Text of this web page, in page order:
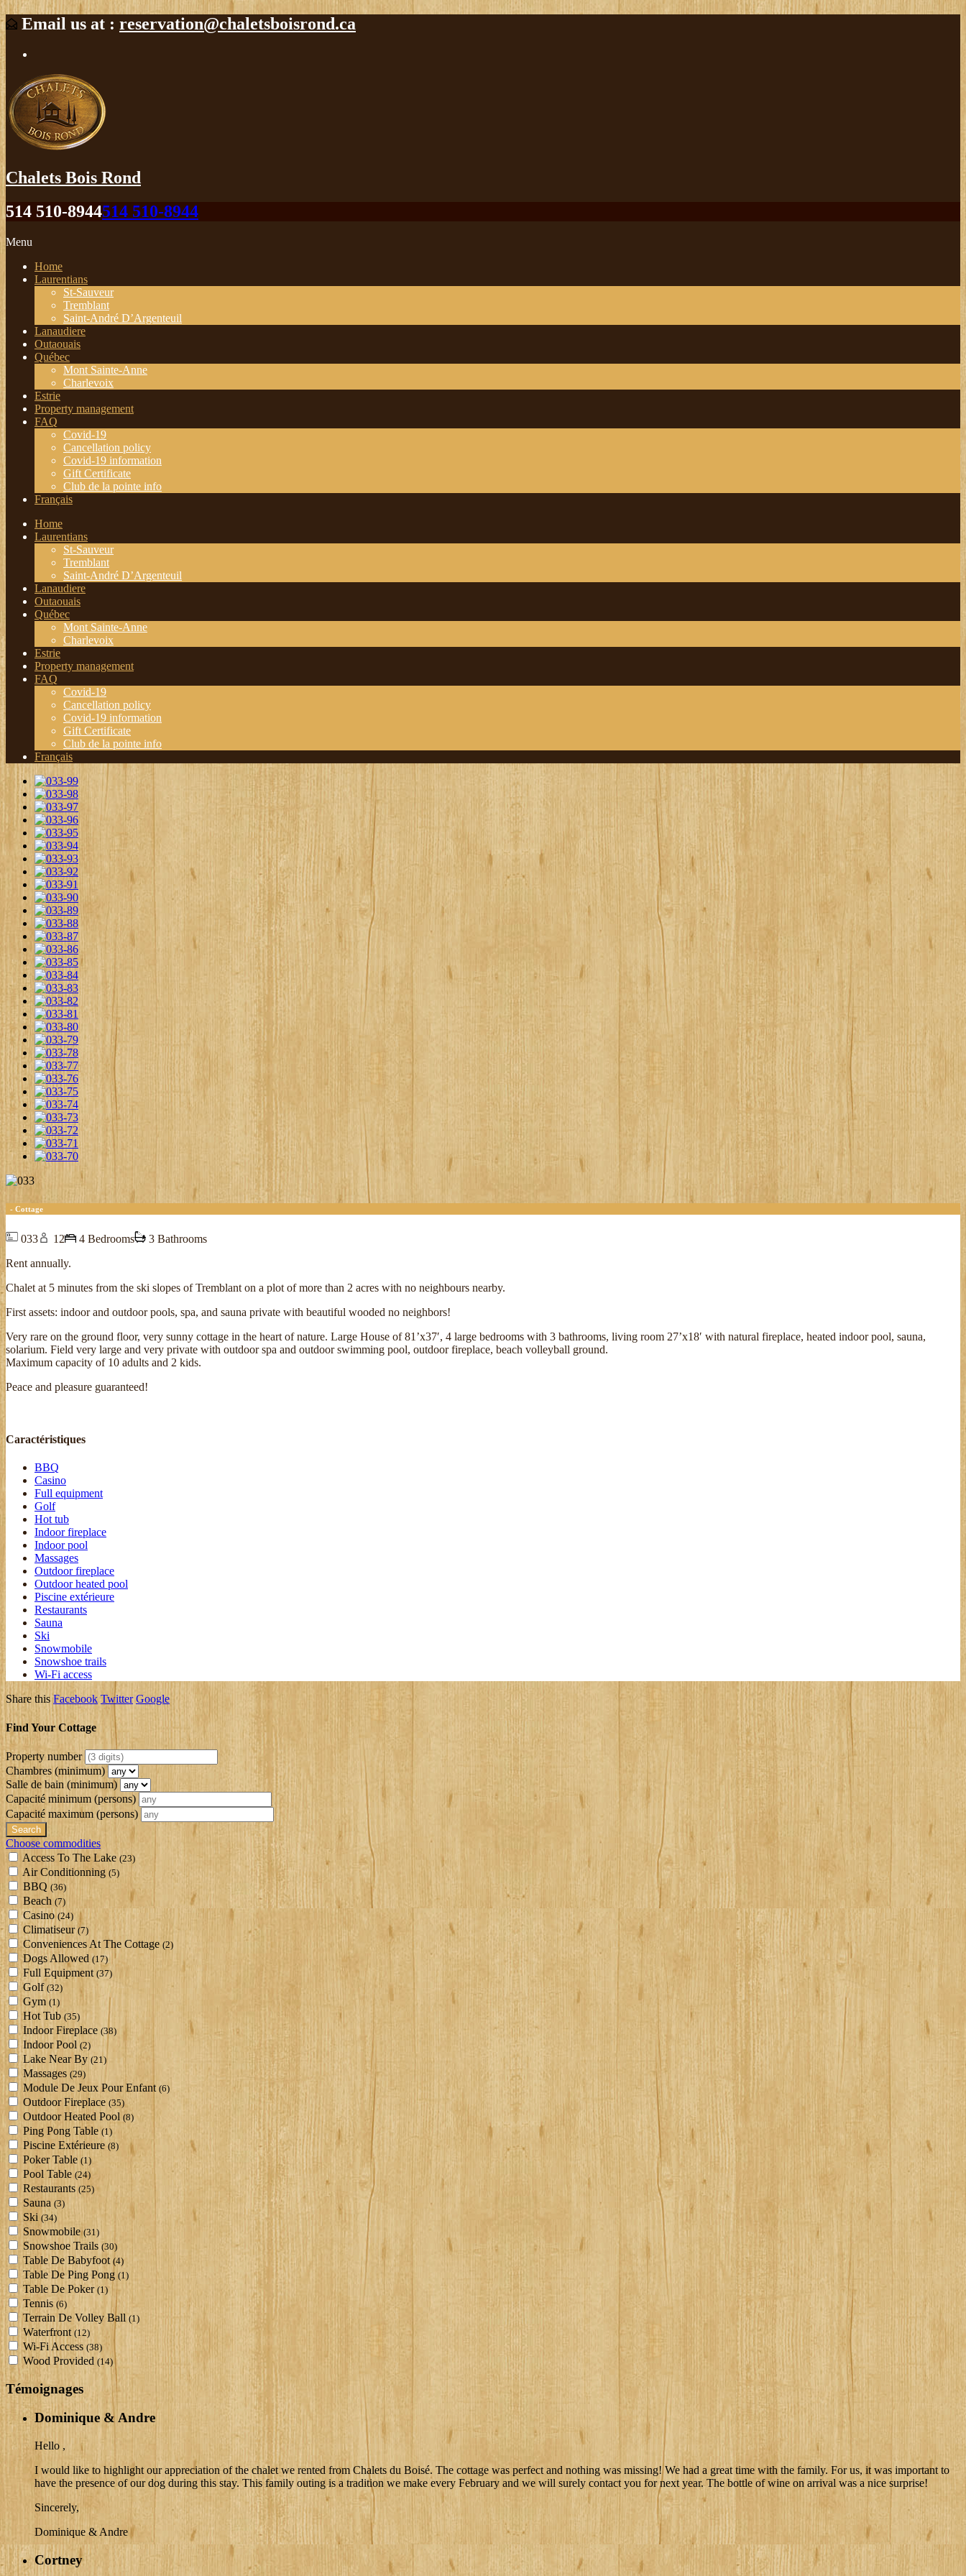
Email us at : reservation@chaletsboisrond.ca
Chalets Bois Rond
514 510-8944514 510-8944
Menu
Home
Laurentians
St-Sauveur
Tremblant
Saint-André D’Argenteuil
Lanaudiere
Outaouais
Québec
Mont Sainte-Anne
Charlevoix
Estrie
Property management
FAQ
Covid-19
Cancellation policy
Covid-19 information
Gift Certificate
Club de la pointe info
Français
Home
Laurentians
St-Sauveur
Tremblant
Saint-André D’Argenteuil
Lanaudiere
Outaouais
Québec
Mont Sainte-Anne
Charlevoix
Estrie
Property management
FAQ
Covid-19
Cancellation policy
Covid-19 information
Gift Certificate
Club de la pointe info
Français
- Cottage
033 12 4 Bedrooms
3 Bathrooms
Rent annually.
Chalet at 5 minutes from the ski slopes of Tremblant on a plot of more than 2 acres with no neighbours nearby.
First assets: indoor and outdoor pools, spa, and sauna private with beautiful wooded no neighbors!
Very rare on the ground floor, very sunny cottage in the heart of nature. Large House of 81’x37′, 4 large bedrooms with 3 bathrooms, living room 27’x18′ with natural fireplace, heated indoor pool, sauna,
solarium. Field very large and very private with outdoor spa and outdoor swimming pool, outdoor fireplace, beach volleyball ground.
Maximum capacity of 10 adults and 2 kids.
Peace and pleasure guaranteed!
Caractéristiques
BBQ
Casino
Full equipment
Golf
Hot tub
Indoor fireplace
Indoor pool
Massages
Outdoor fireplace
Outdoor heated pool
Piscine extérieure
Restaurants
Sauna
Ski
Snowmobile
Snowshoe trails
Wi-Fi access
Share this Facebook Twitter Google
Find Your Cottage
Property number
Chambres (minimum)
Salle de bain (minimum)
Capacité minimum (persons)
Capacité maximum (persons)
Choose commodities
Access To The Lake (23)
Air Conditionning (5)
BBQ (36)
Beach (7)
Casino (24)
Climatiseur (7)
Conveniences At The Cottage (2)
Dogs Allowed (17)
Full Equipment (37)
Golf (32)
Gym (1)
Hot Tub (35)
Indoor Fireplace (38)
Indoor Pool (2)
Lake Near By (21)
Massages (29)
Module De Jeux Pour Enfant (6)
Outdoor Fireplace (35)
Outdoor Heated Pool (8)
Ping Pong Table (1)
Piscine Extérieure(8)
Poker Table (1)
Pool Table (24)
Restaurants (25)
Sauna (3)
Ski (34)
Snowmobile(31)
Snowshoe Trails (30)
Table De Babyfoot (4)
Table De Ping Pong (1)
Table De Poker (1)
Tennis (6)
Terrain De Volley Ball(1)
Waterfront (12)
Wi-Fi Access(38)
Wood Provided (14)
Témoignages
Dominique & Andre
Hello ,
I would like to highlight our appreciation of the chalet we rented from Chalets du Boisé. The cottage was perfect and nothing was missing! We had a great time with the family. For us, it was important to
have the presence of our dog during this stay. This family outing is a tradition we make every February and we will surely contact you for next year. The bottle of wine on arrival was a nice surprise!
Sincerely,
Dominique & Andre
Cortney